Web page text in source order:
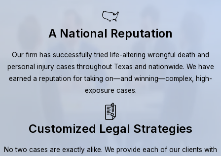
A National Reputation
Our firm has successfully tried life-altering wrongful death and
personal injury cases throughout Texas and nationwide. We have
earned a reputation for taking on—and winning—complex, high-
exposure cases.
Customized Legal Strategies
No two cases are exactly alike. We provide each of our clients with